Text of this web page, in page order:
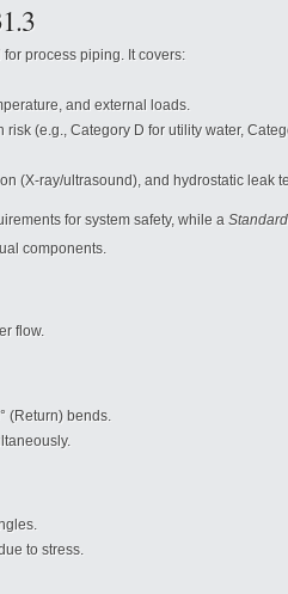
process piping. It covers:
and external loads.
(e.g., Category D for utility water,
(X-ray/ultrasound), and hydrostatic leak
for system safety, while a Standard
components.
flow.
(Return) bends.
to stress.